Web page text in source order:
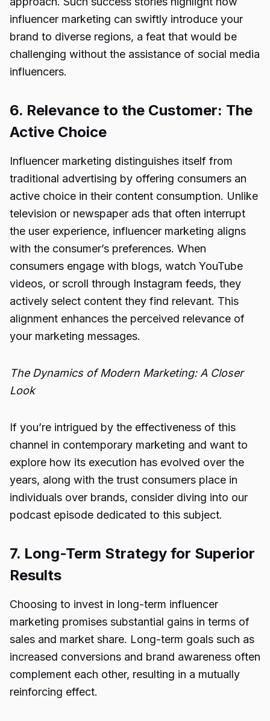
influencer marketing can swiftly introduce your
brand to diverse regions, a feat that would be
challenging without the assistance of social media
influencers.
6. Relevance to the Customer: The
Active Choice
Influencer marketing distinguishes itself from
traditional advertising by offering consumers an
active choice in their content consumption. Unlike
television or newspaper ads that often interrupt
the user experience, influencer marketing aligns
with the consumer’s preferences. When
consumers engage with blogs, watch YouTube
videos, or scroll through Instagram feeds, they
actively select content they find relevant. This
alignment enhances the perceived relevance of
your marketing messages.
The Dynamics of Modern Marketing: A Closer
Look
If you’re intrigued by the effectiveness of this
channel in contemporary marketing and want to
explore how its execution has evolved over the
years, along with the trust consumers place in
individuals over brands, consider diving into our
podcast episode dedicated to this subject.
7. Long-Term Strategy for Superior
Results
Choosing to invest in long-term influencer
marketing promises substantial gains in terms of
sales and market share. Long-term goals such as
increased conversions and brand awareness often
complement each other, resulting in a mutually
reinforcing effect.